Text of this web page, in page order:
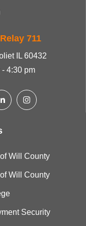
711
IL 60432
4:30 pm
Will County
Will County
Security